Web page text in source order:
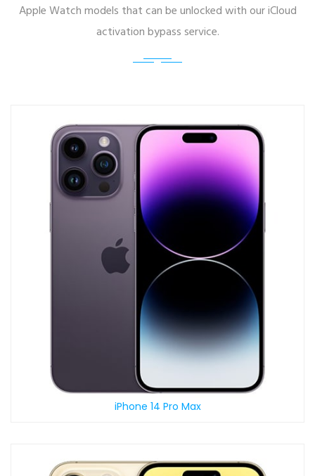
Apple Watch models that can be unlocked with our iCloud
activation bypass service.
iPhone 14 Pro Max